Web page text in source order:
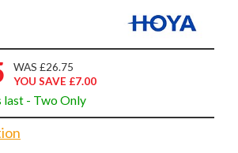
WAS £26.75
YOU SAVE £7.00
last - Two Only